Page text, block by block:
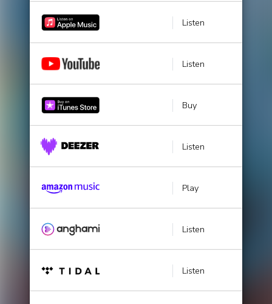
Listen
Listen
Buy
Listen
Play
Listen
Listen